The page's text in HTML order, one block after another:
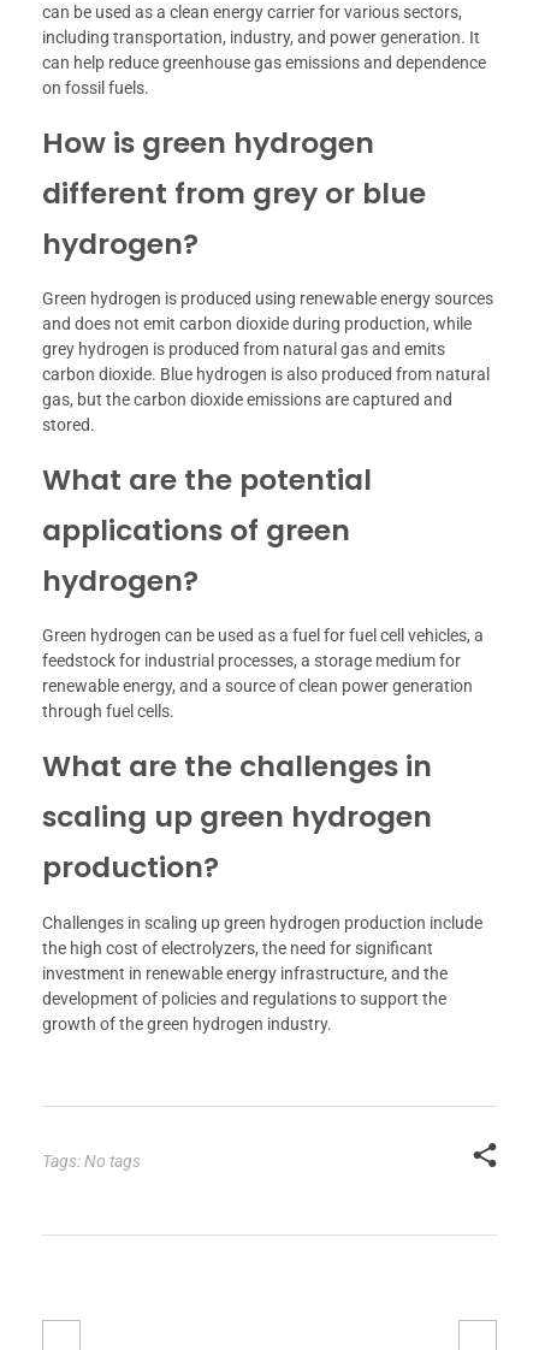
can be used as a clean energy carrier for various sectors,
including transportation, industry, and power generation. It
can help reduce greenhouse gas emissions and dependence
on fossil fuels.
How is green hydrogen
different from grey or blue
hydrogen?
Green hydrogen is produced using renewable energy sources
and does not emit carbon dioxide during production, while
grey hydrogen is produced from natural gas and emits
carbon dioxide. Blue hydrogen is also produced from natural
gas, but the carbon dioxide emissions are captured and
stored.
What are the potential
applications of green
hydrogen?
Green hydrogen can be used as a fuel for fuel cell vehicles, a
feedstock for industrial processes, a storage medium for
renewable energy, and a source of clean power generation
through fuel cells.
What are the challenges in
scaling up green hydrogen
production?
Challenges in scaling up green hydrogen production include
the high cost of electrolyzers, the need for significant
investment in renewable energy infrastructure, and the
development of policies and regulations to support the
growth of the green hydrogen industry.
Tags: No tags